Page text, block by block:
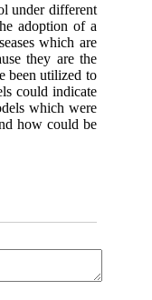
under different
adoption of a
which are
they are the
been utilized to
could indicate
which were
how could be